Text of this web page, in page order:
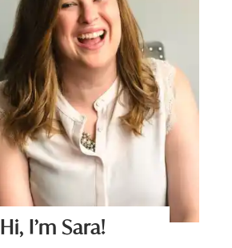
Hi, I’m Sara!